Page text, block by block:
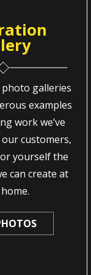
galleries
examples
work we’ve
customers,
yourself the
can create at